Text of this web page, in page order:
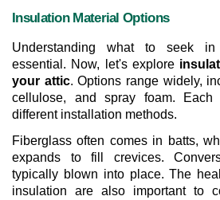
Insulation Material Options
Understanding what to seek
essential. Now, let's explore
your attic. Options range widely,
cellulose, and spray foam. Each
different installation methods.
Fiberglass often comes in batts,
expands to fill crevices.
typically blown into place. The
insulation are also important to